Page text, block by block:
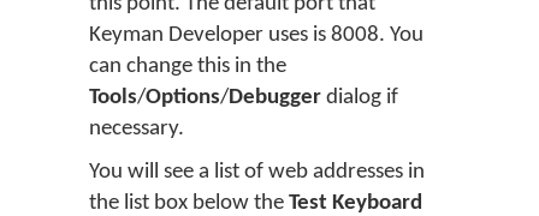
Keyman Developer uses is 8008. You
can change this in the
Tools/Options/Debugger dialog if
necessary.
You will see a list of web addresses in
the list box below the Test Keyboard